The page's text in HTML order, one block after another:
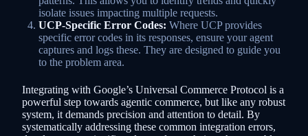
isolate issues impacting multiple requests.
UCP-Specific Error Codes: Where UCP provides
specific error codes in its responses, ensure your agent
captures and logs these. They are designed to guide you
to the problem area.
Integrating with Google’s Universal Commerce Protocol is a
powerful step towards agentic commerce, but like any robust
system, it demands precision and attention to detail. By
systematically addressing these common integration errors,